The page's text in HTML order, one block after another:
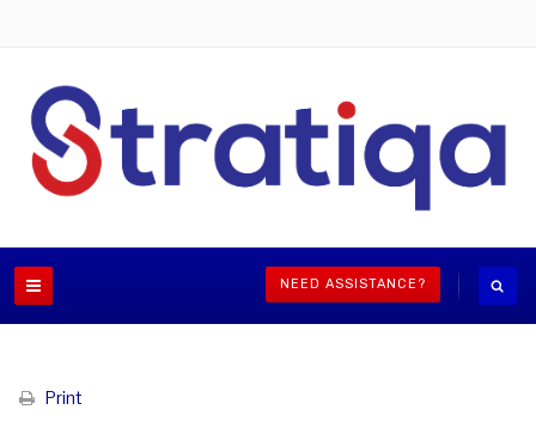
NEED ASSISTANCE?
Print